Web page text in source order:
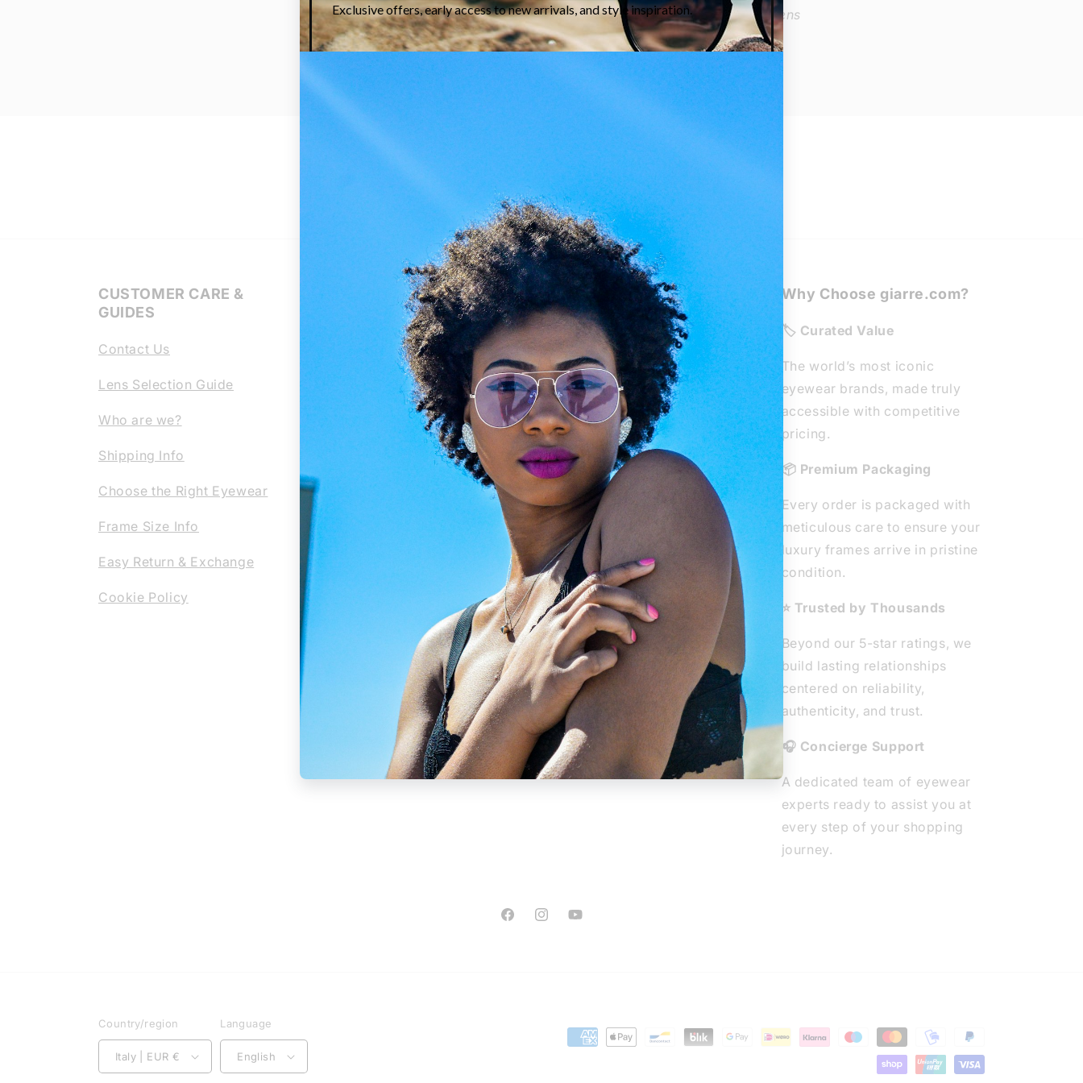
Lens Type: Demo lens
Note:
CUSTOMER CARE &
GUIDES
Contact Us
Lens Selection Guide
Who are we?
Shipping Info
Choose the Right Eyewear
Frame Size Info
Easy Return & Exchange
Cookie Policy
Reglaze Your Glasses: New
Lenses, Your Frame
Changed prescription or
scratched lenses? Preserve
your favorite luxury frames.
Our certified opticians will fit
them with premium, state-of-
the-art new lenses. We provide
professional, high-precision
reglazing for any optical frame
or sunglasses, ensuring your
Giarre Journal
Giarre Journal & Style Guide
Beyond retail, we craft
expertise. VisitGiarre
Magazineto explore curated
editorials on luxury eyewear
trends. From iconic celebrity
style files to expert image
consulting and face-shape
guides, we help you find the
perfect investment frame from
the world's most prestigious
design houses.
Why Choose giarre.com?
🏷️ Curated Value
The world’s most iconic
eyewear brands, made truly
accessible with competitive
pricing.
📦 Premium Packaging
Every order is packaged with
meticulous care to ensure your
luxury frames arrive in pristine
condition.
⭐ Trusted by Thousands
Beyond our 5-star ratings, we
build lasting relationships
centered on reliability,
authenticity, and trust.
🎧 Concierge Support
A dedicated team of eyewear
experts ready to assist you at
every step of your shopping
journey.
FacebookInstagramYouTube
Country/region
Italy | EUR €
Language
English
Payment